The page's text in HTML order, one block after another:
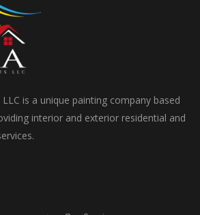
is a unique painting company based
interior and exterior residential and